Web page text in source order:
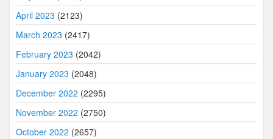
April 2023 (2123)
March 2023 (2417)
February 2023 (2042)
January 2023 (2048)
December 2022 (2295)
November 2022 (2750)
October 2022 (2657)